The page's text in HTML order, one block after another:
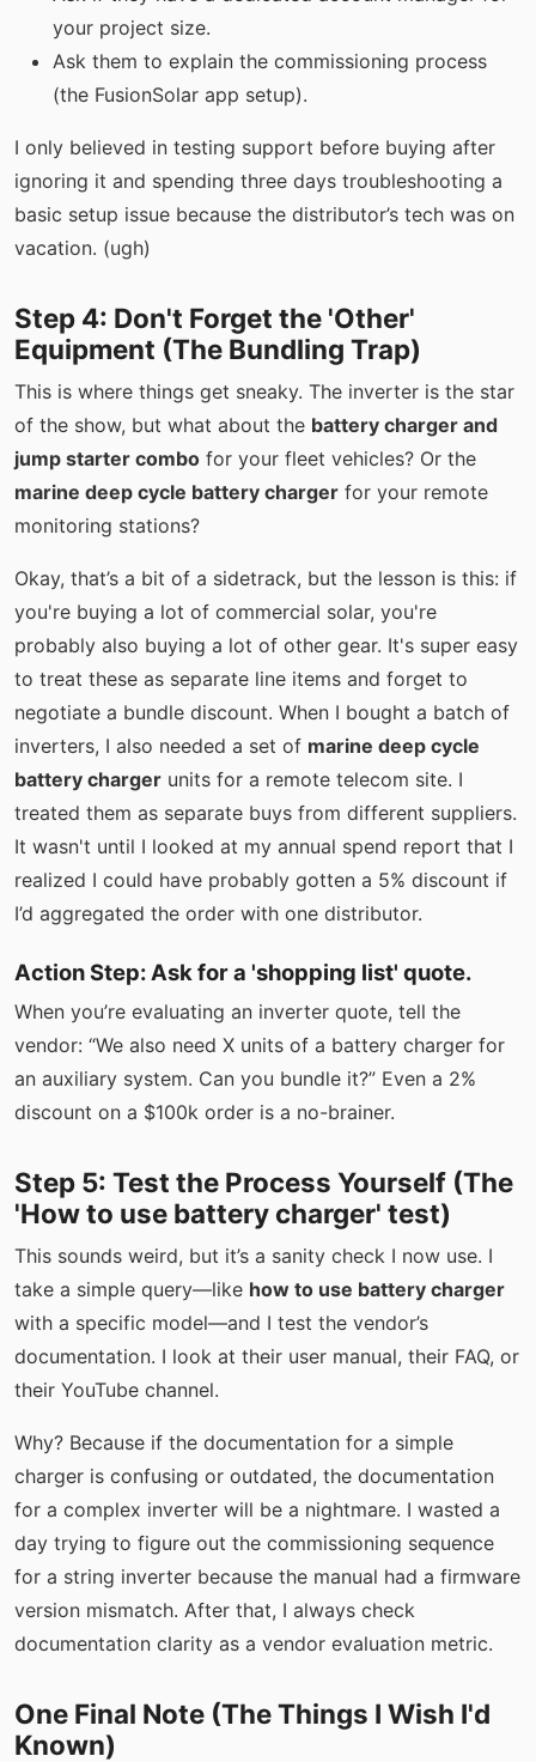
your project size.
Ask them to explain the commissioning process
(the FusionSolar app setup).
I only believed in testing support before buying after
ignoring it and spending three days troubleshooting a
basic setup issue because the distributor’s tech was on
vacation. (ugh)
Step 4: Don't Forget the 'Other'
Equipment (The Bundling Trap)
This is where things get sneaky. The inverter is the star
of the show, but what about the battery charger and
jump starter combo for your fleet vehicles? Or the
marine deep cycle battery charger for your remote
monitoring stations?
Okay, that’s a bit of a sidetrack, but the lesson is this: if
you're buying a lot of commercial solar, you're
probably also buying a lot of other gear. It's super easy
to treat these as separate line items and forget to
negotiate a bundle discount. When I bought a batch of
inverters, I also needed a set of marine deep cycle
battery charger units for a remote telecom site. I
treated them as separate buys from different suppliers.
It wasn't until I looked at my annual spend report that I
realized I could have probably gotten a 5% discount if
I’d aggregated the order with one distributor.
Action Step: Ask for a 'shopping list' quote.
When you’re evaluating an inverter quote, tell the
vendor: “We also need X units of a battery charger for
an auxiliary system. Can you bundle it?” Even a 2%
discount on a $100k order is a no-brainer.
Step 5: Test the Process Yourself (The
'How to use battery charger' test)
This sounds weird, but it’s a sanity check I now use. I
take a simple query—like how to use battery charger
with a specific model—and I test the vendor’s
documentation. I look at their user manual, their FAQ, or
their YouTube channel.
Why? Because if the documentation for a simple
charger is confusing or outdated, the documentation
for a complex inverter will be a nightmare. I wasted a
day trying to figure out the commissioning sequence
for a string inverter because the manual had a firmware
version mismatch. After that, I always check
documentation clarity as a vendor evaluation metric.
One Final Note (The Things I Wish I'd
Known)